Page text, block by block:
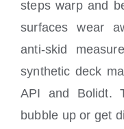
steps warp and
surfaces wear
anti-skid
synthetic deck
API and Bolidt.
bubble up or get